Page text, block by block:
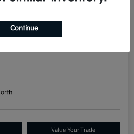
SX AWD
Value Your Trade
Continue